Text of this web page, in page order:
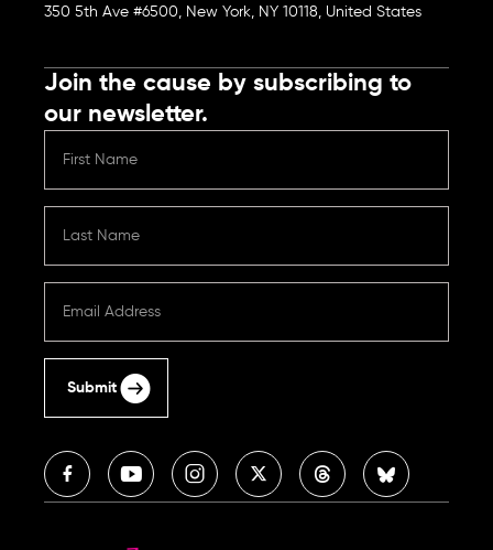
350 5th Ave #6500, New York, NY 10118, United States
Join the cause by subscribing to
our newsletter.
Submit